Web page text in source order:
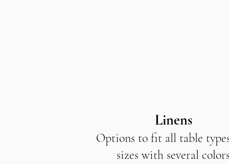
Linens
Options to fit all table
sizes with several colors